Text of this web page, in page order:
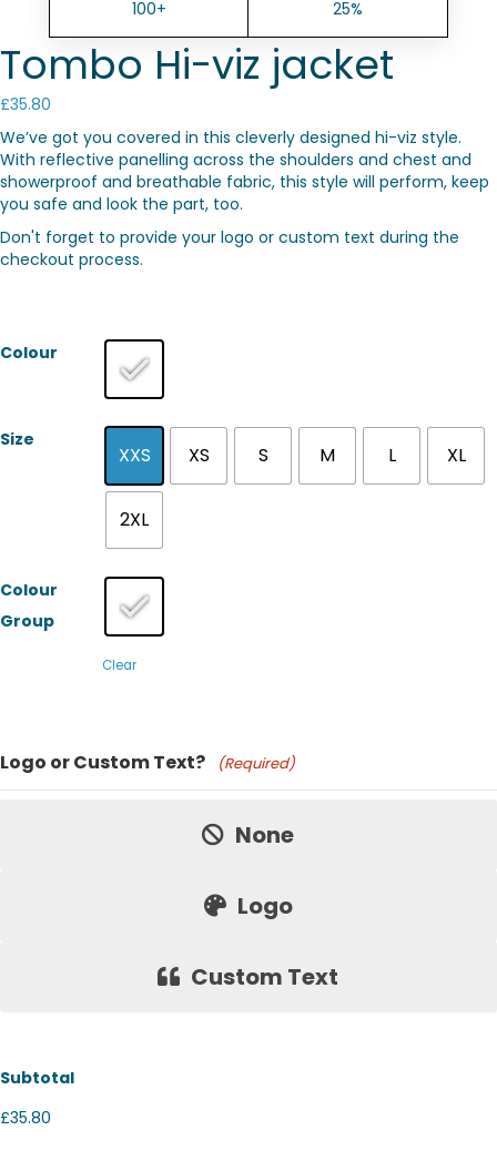
100+ 25%
Tombo Hi-viz jacket
£35.80
We’ve got you covered in this cleverly designed hi-viz style.
With reflective panelling across the shoulders and chest and
showerproof and breathable fabric, this style will perform, keep
you safe and look the part, too.
Don't forget to provide your logo or custom text during the
checkout process.
Colour
Size
XXS XS S M L XL
2XL
Colour
Group
Clear
Price:
Logo or Custom Text? (Required)
None
Logo
Custom Text
Subtotal
£35.80